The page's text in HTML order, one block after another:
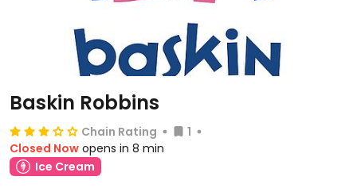
Baskin Robbins
Chain Rating
1
Closed Now opens in 8 min
Ice Cream